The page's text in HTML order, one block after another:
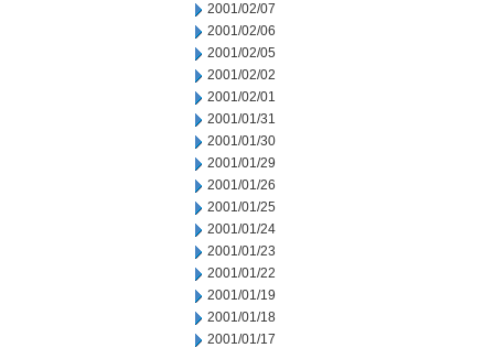
2001/02/07
2001/02/06
2001/02/05
2001/02/02
2001/02/01
2001/01/31
2001/01/30
2001/01/29
2001/01/26
2001/01/25
2001/01/24
2001/01/23
2001/01/22
2001/01/19
2001/01/18
2001/01/17